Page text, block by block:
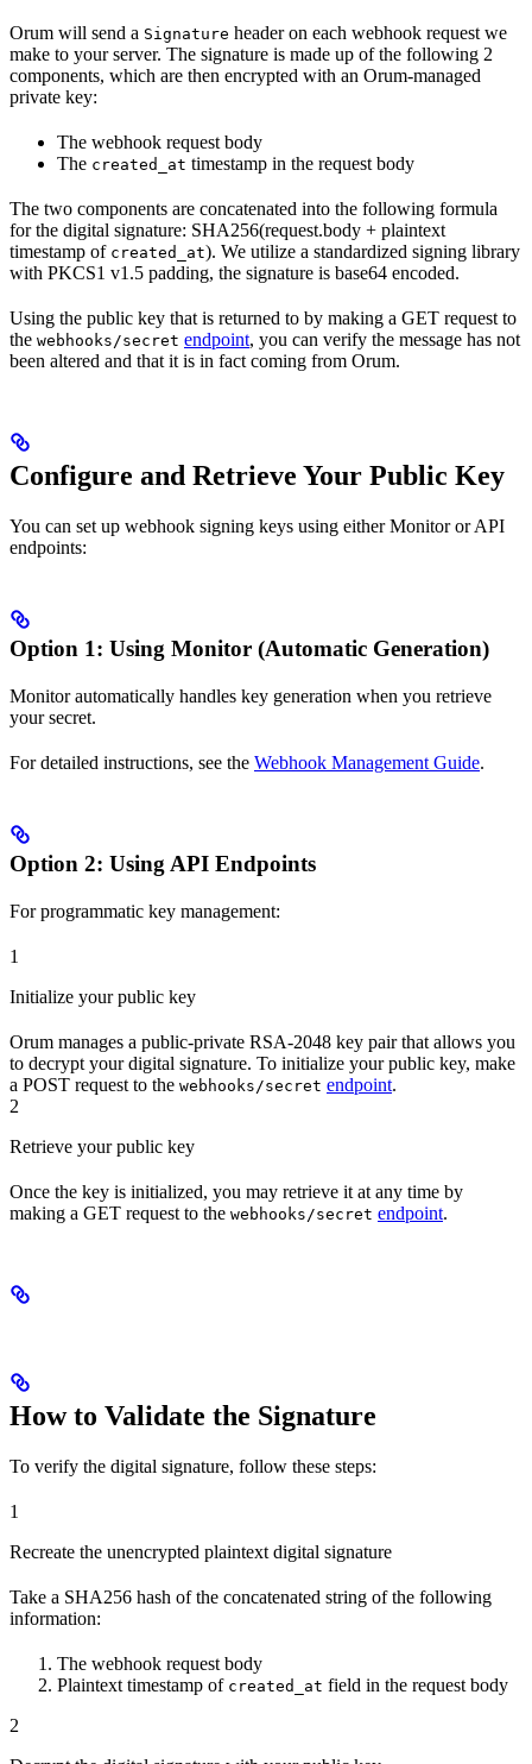
Orum will send a Signature header on each webhook request we
make to your server. The signature is made up of the following 2
components, which are then encrypted with an Orum-managed
private key:
The webhook request body
The created_at timestamp in the request body
The two components are concatenated into the following formula
for the digital signature: SHA256(request.body + plaintext
timestamp of created_at). We utilize a standardized signing library
with PKCS1 v1.5 padding, the signature is base64 encoded.
Using the public key that is returned to by making a GET request to
the webhooks/secret endpoint, you can verify the message has not
been altered and that it is in fact coming from Orum.
Configure and Retrieve Your Public Key
You can set up webhook signing keys using either Monitor or API
endpoints:
Option 1: Using Monitor (Automatic Generation)
Monitor automatically handles key generation when you retrieve
your secret.
For detailed instructions, see the Webhook Management Guide.
Option 2: Using API Endpoints
For programmatic key management:
1
Initialize your public key
Orum manages a public-private RSA-2048 key pair that allows you
to decrypt your digital signature. To initialize your public key, make
a POST request to the webhooks/secret endpoint.
2
Retrieve your public key
Once the key is initialized, you may retrieve it at any time by
making a GET request to the webhooks/secret endpoint.
How to Validate the Signature
To verify the digital signature, follow these steps:
1
Recreate the unencrypted plaintext digital signature
Take a SHA256 hash of the concatenated string of the following
information:
The webhook request body
Plaintext timestamp of created_at field in the request body
2